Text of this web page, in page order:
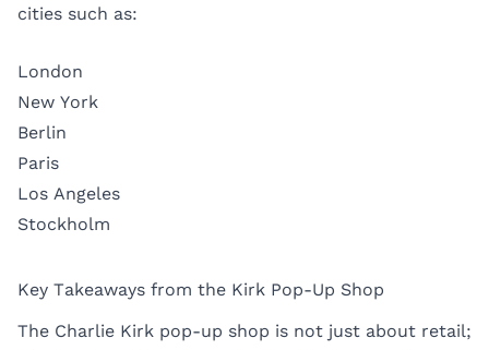
cities such as:
London
New York
Berlin
Paris
Los Angeles
Stockholm
Key Takeaways from the Kirk Pop-Up Shop
The Charlie Kirk pop-up shop is not just about retail;